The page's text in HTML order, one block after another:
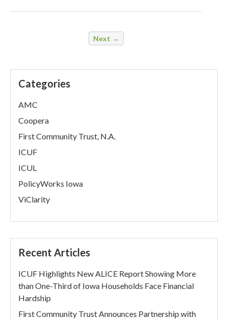
Next →
Categories
AMC
Coopera
First Community Trust, N.A.
ICUF
ICUL
PolicyWorks Iowa
ViClarity
Recent Articles
ICUF Highlights New ALICE Report Showing More
than One-Third of Iowa Households Face Financial
Hardship
First Community Trust Announces Partnership with